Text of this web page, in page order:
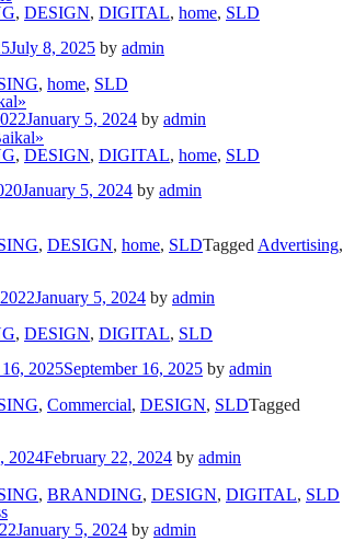
, DESIGN, DIGITAL, home, SLD
July 8, 2025 by admin
, home, SLD
January 5, 2024 by admin
, DESIGN, DIGITAL, home, SLD
January 5, 2024 by admin
, DESIGN, home, SLDTagged Advertising,
January 5, 2024 by admin
, DESIGN, DIGITAL, SLD
16, 2025September 16, 2025 by admin
, Commercial, DESIGN, SLDTagged
2024February 22, 2024 by admin
, BRANDING, DESIGN, DIGITAL, SLD
January 5, 2024 by admin